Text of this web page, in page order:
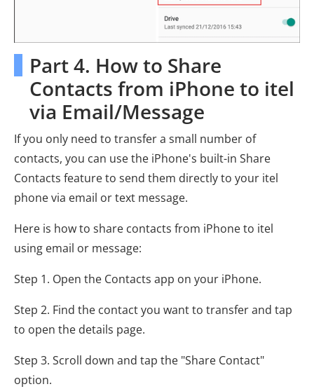
Part 4. How to Share
Contacts from iPhone to itel
via Email/Message
If you only need to transfer a small number of
contacts, you can use the iPhone's built-in Share
Contacts feature to send them directly to your itel
phone via email or text message.
Here is how to share contacts from iPhone to itel
using email or message:
Step 1. Open the Contacts app on your iPhone.
Step 2. Find the contact you want to transfer and tap
to open the details page.
Step 3. Scroll down and tap the "Share Contact"
option.